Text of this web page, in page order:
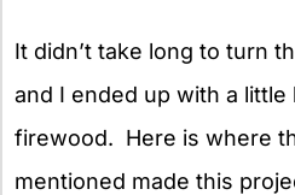
It didn’t take long to turn
and I ended up with a
firewood. Here is where
mentioned made this